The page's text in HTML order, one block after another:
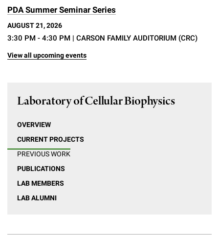
PDA Summer Seminar Series
AUGUST 21, 2026
3:30 PM - 4:30 PM | CARSON FAMILY AUDITORIUM (CRC)
View all upcoming events
Laboratory of Cellular Biophysics
OVERVIEW
CURRENT PROJECTS
PREVIOUS WORK
PUBLICATIONS
LAB MEMBERS
LAB ALUMNI